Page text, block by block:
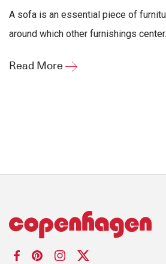
A sofa is an essential piece of
around which other furnishings
Read More